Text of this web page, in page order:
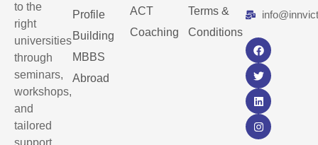
to the
right
universities
through
seminars,
workshops,
and
tailored
support
Profile
Building
MBBS
Abroad
ACT
Coaching
Terms &
Conditions